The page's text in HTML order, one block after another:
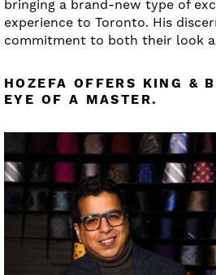
bringing a brand-new type of
experience to Toronto. His
commitment to both their look
HOZEFA OFFERS KING &
EYE OF A MASTER.